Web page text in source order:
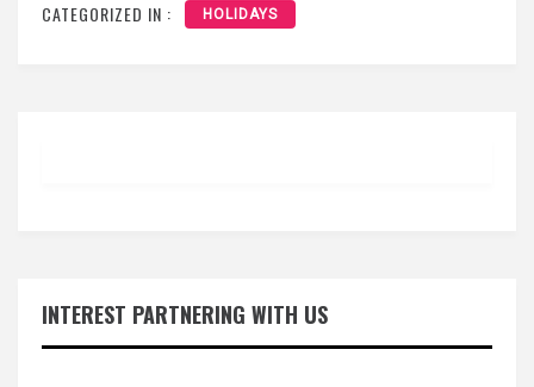
CATEGORIZED IN : HOLIDAYS
INTEREST PARTNERING WITH US